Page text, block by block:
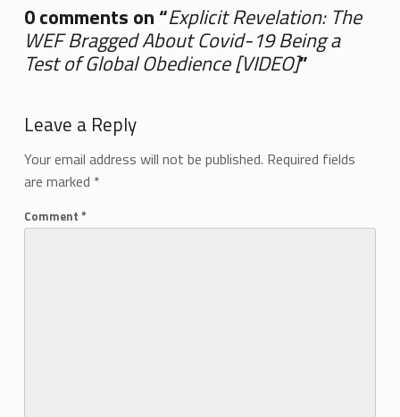
0 comments on “Explicit Revelation: The
WEF Bragged About Covid-19 Being a
Test of Global Obedience [VIDEO]”
Leave a Reply
Your email address will not be published. Required fields
are marked *
Comment *